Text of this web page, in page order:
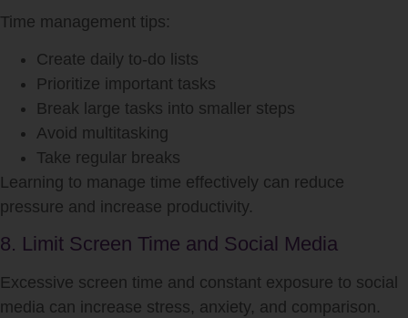
Time management tips:
Create daily to-do lists
Prioritize important tasks
Break large tasks into smaller steps
Avoid multitasking
Take regular breaks
Learning to manage time effectively can reduce
pressure and increase productivity.
8. Limit Screen Time and Social Media
Excessive screen time and constant exposure to social
media can increase stress, anxiety, and comparison.